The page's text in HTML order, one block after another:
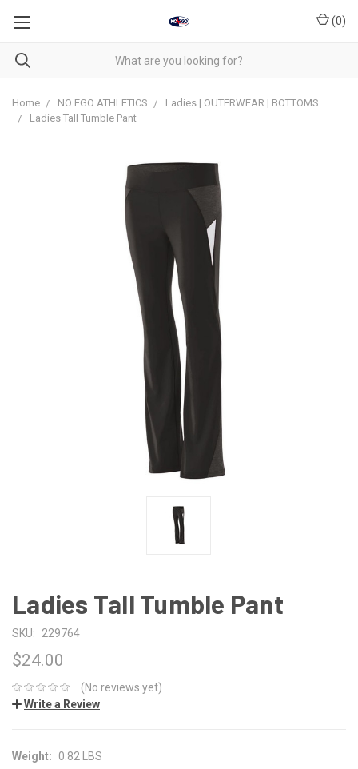
(0)
Home NO EGO ATHLETICS
Ladies | OUTERWEAR | BOTTOMS
Ladies Tall Tumble Pant
Ladies Tall Tumble Pant
SKU: 229764
$24.00
(No reviews yet)
Write a Review
Weight: 0.82 LBS